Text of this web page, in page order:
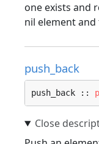
one exists and
nil element and
push_back
push_back ::